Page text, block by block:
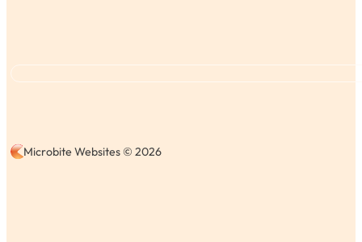
Microbite Websites © 2026